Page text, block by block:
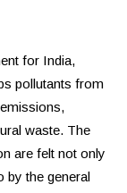
for India,
pollutants from
waste. The
are felt not only
by the general